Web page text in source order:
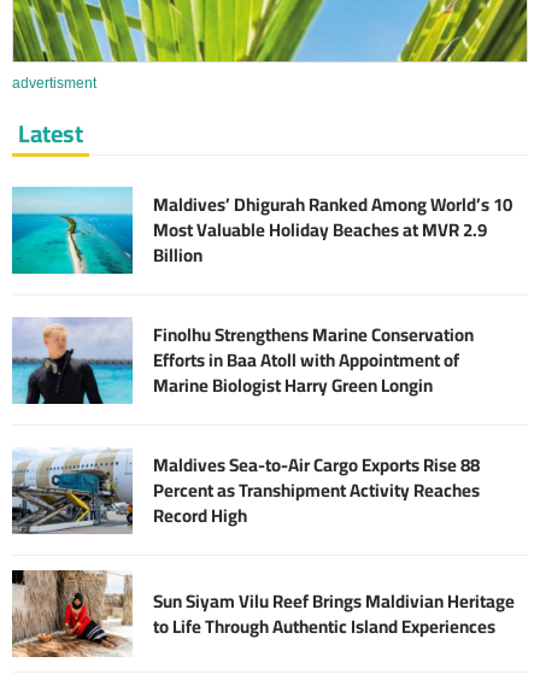
advertisment
Latest
Maldives’ Dhigurah Ranked Among World’s 10
Most Valuable Holiday Beaches at MVR 2.9
Billion
Finolhu Strengthens Marine Conservation
Efforts in Baa Atoll with Appointment of
Marine Biologist Harry Green Longin
Maldives Sea-to-Air Cargo Exports Rise 88
Percent as Transhipment Activity Reaches
Record High
Sun Siyam Vilu Reef Brings Maldivian Heritage
to Life Through Authentic Island Experiences